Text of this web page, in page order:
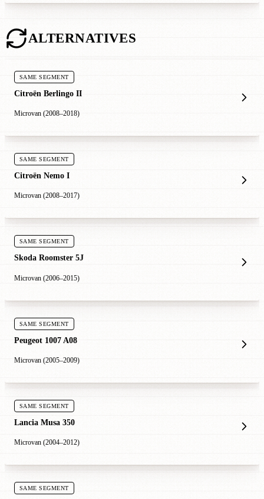
ALTERNATIVES
SAME SEGMENT
Citroën Berlingo II
Microvan (2008–2018)
SAME SEGMENT
Citroën Nemo I
Microvan (2008–2017)
SAME SEGMENT
Skoda Roomster 5J
Microvan (2006–2015)
SAME SEGMENT
Peugeot 1007 A08
Microvan (2005–2009)
SAME SEGMENT
Lancia Musa 350
Microvan (2004–2012)
SAME SEGMENT